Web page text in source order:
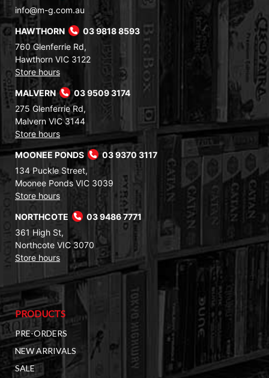
info@m-g.com.au
HAWTHORN
03 9818 8593
760 Glenferrie Rd,
Hawthorn VIC 3122
Store hours
MALVERN
03 9509 3174
275 Glenferrie Rd,
Malvern VIC 3144
Store hours
MOONEE PONDS
03 9370 3117
134 Puckle Street,
Moonee Ponds VIC 3039
Store hours
NORTHCOTE
03 9486 7771
361 High St,
Northcote VIC 3070
Store hours
PRODUCTS
PRE-ORDERS
NEW ARRIVALS
SALE